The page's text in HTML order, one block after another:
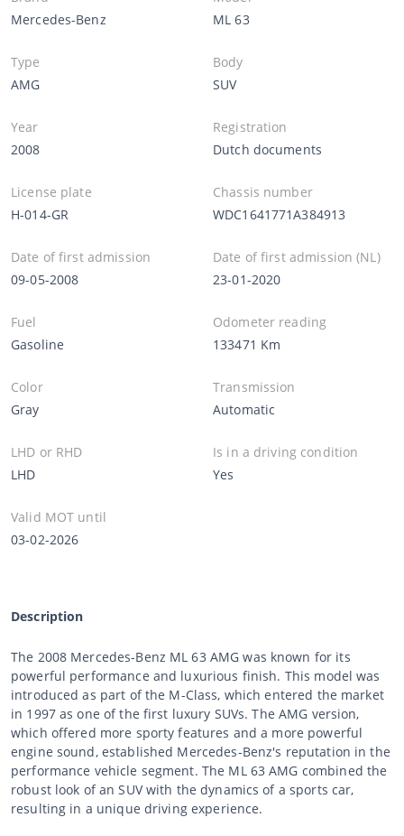
Mercedes-Benz
ML 63
Type
AMG
Body
SUV
Year
2008
Registration
Dutch documents
License plate
H-014-GR
Chassis number
WDC1641771A384913
Date of first admission
09-05-2008
Date of first admission (NL)
23-01-2020
Fuel
Gasoline
Odometer reading
133471 Km
Color
Gray
Transmission
Automatic
LHD or RHD
LHD
Is in a driving condition
Yes
Valid MOT until
03-02-2026
Description
The 2008 Mercedes-Benz ML 63 AMG was known for its
powerful performance and luxurious finish. This model was
introduced as part of the M-Class, which entered the market
in 1997 as one of the first luxury SUVs. The AMG version,
which offered more sporty features and a more powerful
engine sound, established Mercedes-Benz's reputation in the
performance vehicle segment. The ML 63 AMG combined the
robust look of an SUV with the dynamics of a sports car,
resulting in a unique driving experience.